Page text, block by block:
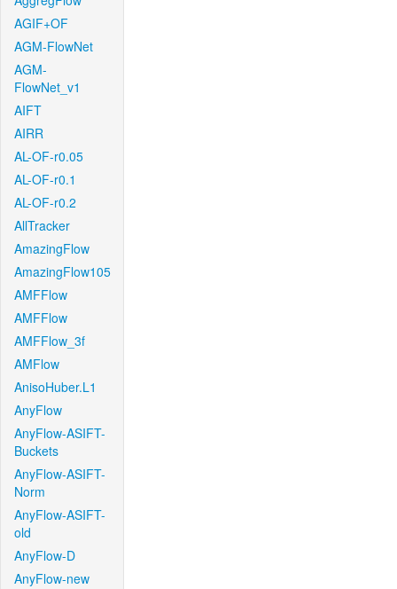
AGIF+OF
AGM-FlowNet
AGM-
FlowNet_v1
AIFT
AIRR
AL-OF-r0.05
AL-OF-r0.1
AL-OF-r0.2
AllTracker
AmazingFlow
AmazingFlow105
AMFFlow
AMFFlow
AMFFlow_3f
AMFlow
AnisoHuber.L1
AnyFlow
AnyFlow-ASIFT-
Buckets
AnyFlow-ASIFT-
Norm
AnyFlow-ASIFT-
old
AnyFlow-D
AnyFlow-new